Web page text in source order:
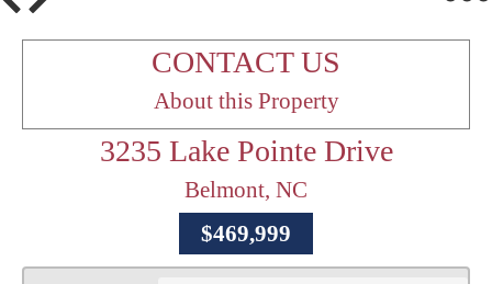
CONTACT US
About this Property
3235 Lake Pointe Drive
Belmont, NC
$469,999